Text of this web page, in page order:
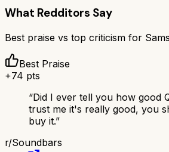
What Redditors Say
Best praise vs top criticism for
Best Praise
+74 pts
“Did I ever tell you how good
trust me it's really good, you
buy it.”
r/Soundbars